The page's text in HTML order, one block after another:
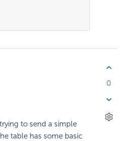
to send a simple
table has some basic
0